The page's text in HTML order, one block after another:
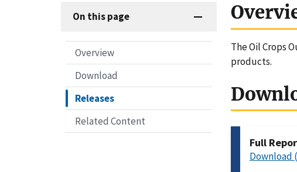
On this page
Overview
Download
Releases
Related Content
The Oil Crops
products.
Full
Download